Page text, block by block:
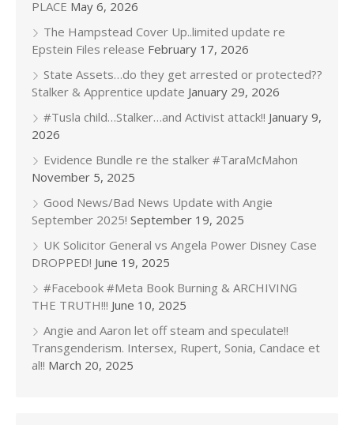
PLACE May 6, 2026
The Hampstead Cover Up..limited update re
Epstein Files release February 17, 2026
State Assets…do they get arrested or protected??
Stalker & Apprentice update January 29, 2026
#Tusla child…Stalker…and Activist attack!! January 9,
2026
Evidence Bundle re the stalker #TaraMcMahon
November 5, 2025
Good News/Bad News Update with Angie
September 2025! September 19, 2025
UK Solicitor General vs Angela Power Disney Case
DROPPED! June 19, 2025
#Facebook #Meta Book Burning & ARCHIVING
THE TRUTH!!! June 10, 2025
Angie and Aaron let off steam and speculate!!
Transgenderism. Intersex, Rupert, Sonia, Candace et
al!! March 20, 2025